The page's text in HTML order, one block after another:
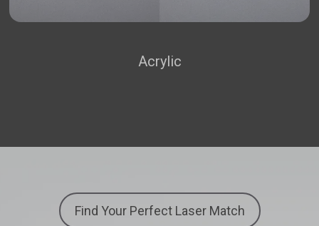
Acrylic
Find Your Perfect Laser Match